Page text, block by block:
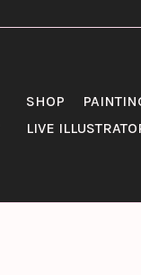
SHOP
LIVE